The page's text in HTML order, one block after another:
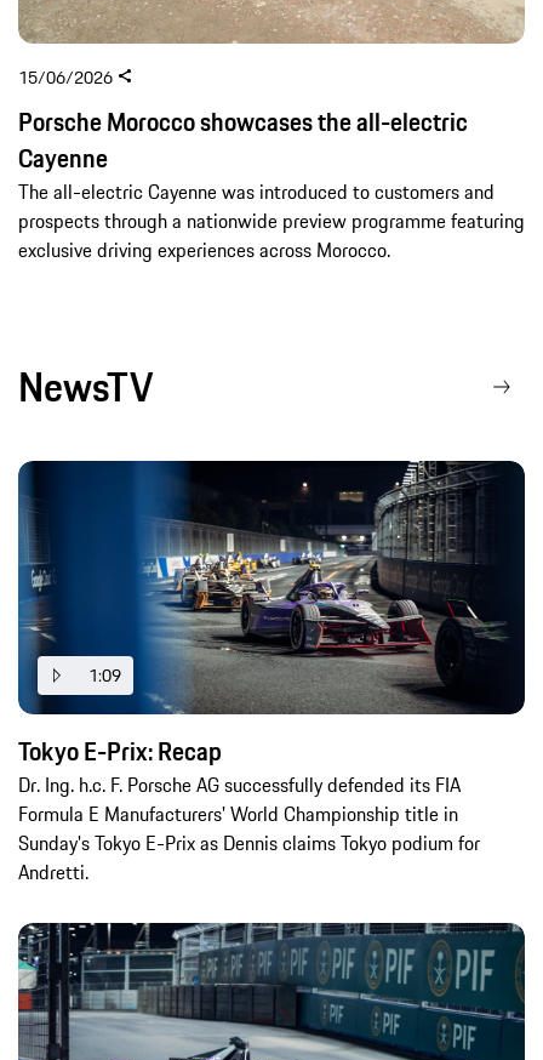
15/06/2026
Porsche Morocco showcases the all-electric
Cayenne
The all-electric Cayenne was introduced to customers and
prospects through a nationwide preview programme featuring
exclusive driving experiences across Morocco.
NewsTV
1:09
Tokyo E-Prix: Recap
Dr. Ing. h.c. F. Porsche AG successfully defended its FIA
Formula E Manufacturers' World Championship title in
Sunday's Tokyo E-Prix as Dennis claims Tokyo podium for
Andretti.